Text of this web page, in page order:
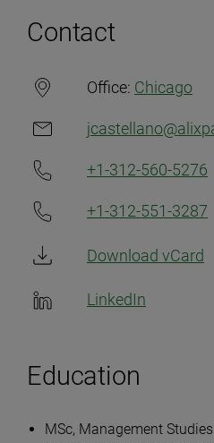
Contact
Office: Chicago
+1-312-560-5276
+1-312-551-3287
Download vCard
LinkedIn
Education
MSc, Management